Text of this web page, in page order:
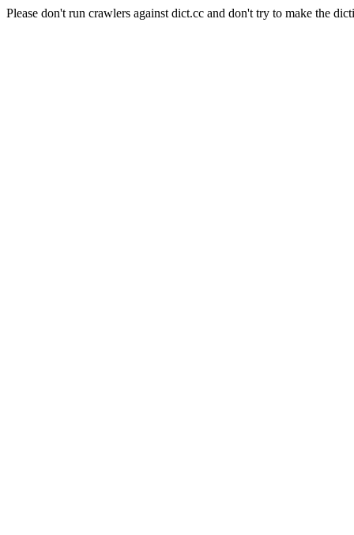
Please don't run crawlers against dict.cc and don't try to make the